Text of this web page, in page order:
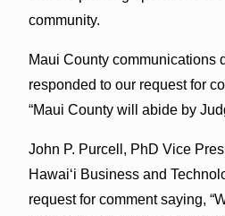
community.
Maui County communications
responded to our request for
“Maui County will abide by
John P. Purcell, PhD Vice
Hawaiʻi Business and
request for comment saying,